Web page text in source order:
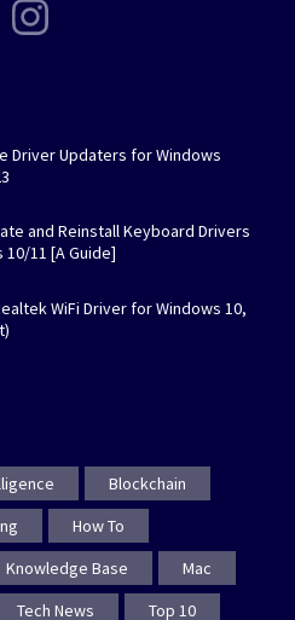
Driver Updaters for Windows
and Reinstall Keyboard Drivers
10/11 [A Guide]
WiFi Driver for Windows 10,
Blockchain
How To
Knowledge Base
Mac
Tech News Top 10